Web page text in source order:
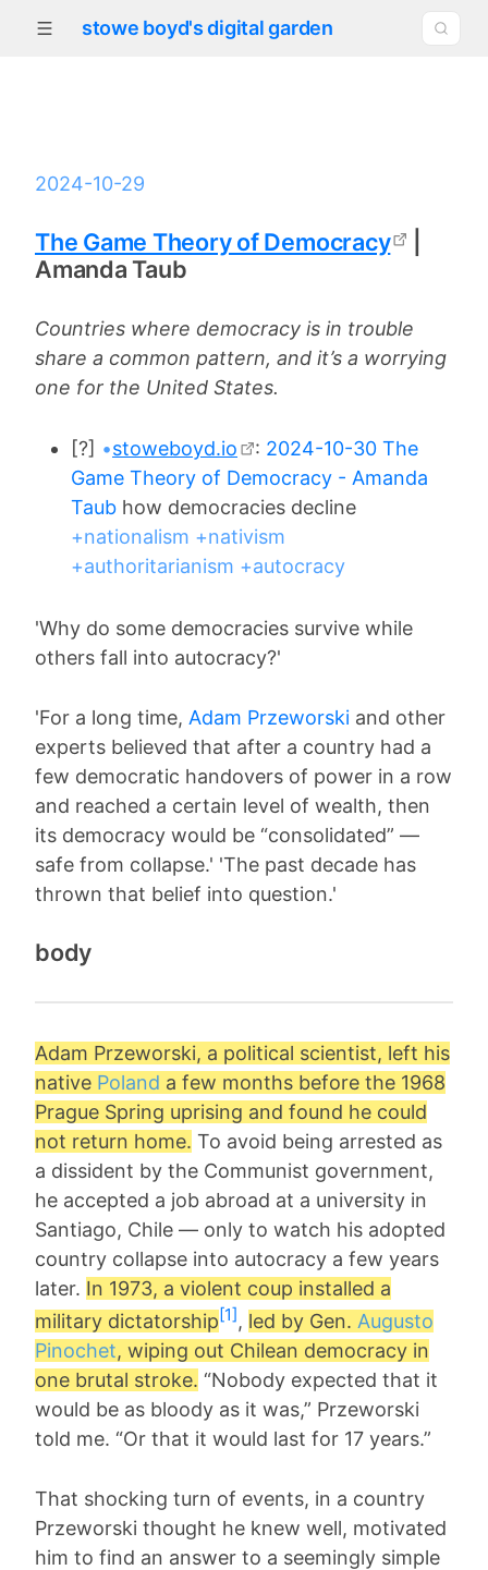
stowe boyd's digital garden
2024-10-29
The Game Theory of Democracy
Amanda Taub
Countries where democracy is in trouble
share a common pattern, and it’s a worrying
one for the United States.
[?] •stoweboyd.io : 2024-10-30 The
Game Theory of Democracy - Amanda
Taub how democracies decline
+nationalism +nativism
+authoritarianism +autocracy
'Why do some democracies survive while
others fall into autocracy?'
'For a long time, Adam Przeworski and other
experts believed that after a country had a
few democratic handovers of power in a row
and reached a certain level of wealth, then
its democracy would be “consolidated” —
safe from collapse.' 'The past decade has
thrown that belief into question.'
body
Adam Przeworski, a political scientist, left his
native Poland a few months before the 1968
Prague Spring uprising and found he could
not return home. To avoid being arrested as
a dissident by the Communist government,
he accepted a job abroad at a university in
Santiago, Chile — only to watch his adopted
country collapse into autocracy a few years
later. In 1973, a violent coup installed a
military dictatorship[1], led by Gen. Augusto
Pinochet, wiping out Chilean democracy in
one brutal stroke. “Nobody expected that it
would be as bloody as it was,” Przeworski
told me. “Or that it would last for 17 years.”
That shocking turn of events, in a country
Przeworski thought he knew well, motivated
him to find an answer to a seemingly simple